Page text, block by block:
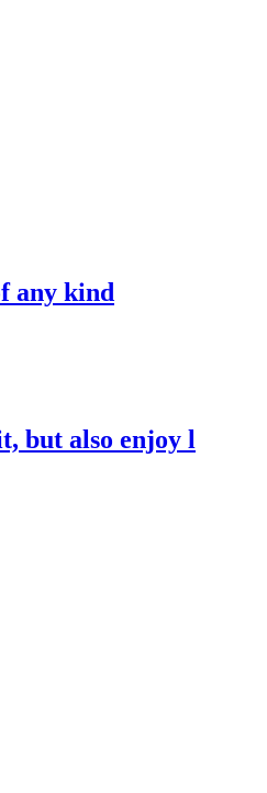
any kind
but also enjoy l